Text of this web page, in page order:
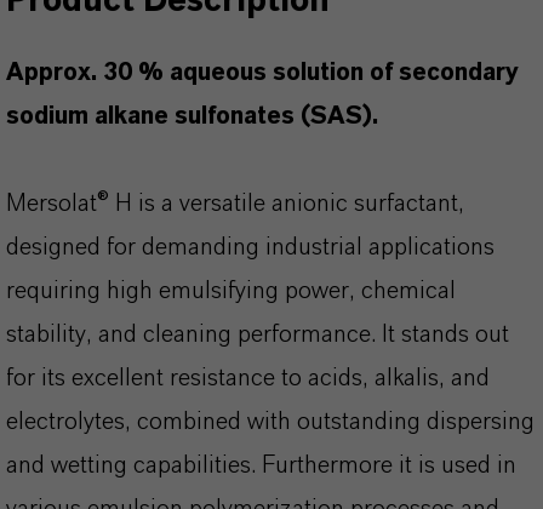
Approx. 30 % aqueous solution of secondary
sodium alkane sulfonates (SAS).
Mersolat® H is a versatile anionic surfactant,
designed for demanding industrial applications
requiring high emulsifying power, chemical
stability, and cleaning performance. It stands out
for its excellent resistance to acids, alkalis, and
electrolytes, combined with outstanding dispersing
and wetting capabilities. Furthermore it is used in